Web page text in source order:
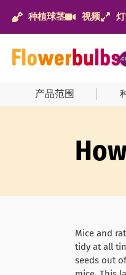
种植球茎 视频
产品范围
Mice and
tidy at all
seeds out